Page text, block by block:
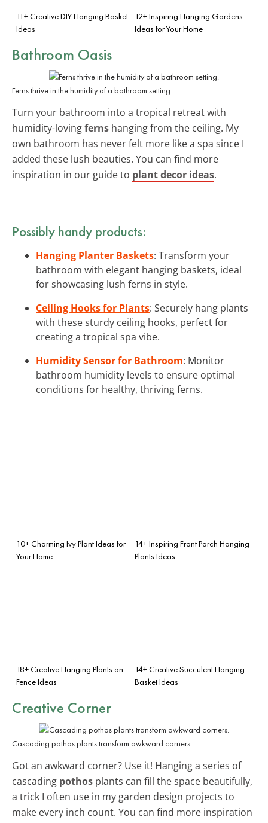
11+ Creative DIY Hanging Basket
Ideas
12+ Inspiring Hanging Gardens
Ideas for Your Home
Bathroom Oasis
Ferns thrive in the humidity of a bathroom setting.
Turn your bathroom into a tropical retreat with
humidity-lovingferns hanging from the ceiling. My
own bathroom has never felt more like a spa since I
added these lush beauties. You can find more
inspiration in our guide to plant decor ideas.
Possibly handy products:
Hanging Planter Baskets: Transform your
bathroom with elegant hanging baskets, ideal
for showcasing lush ferns in style.
Ceiling Hooks for Plants: Securely hang plants
with these sturdy ceiling hooks, perfect for
creating a tropical spa vibe.
Humidity Sensor for Bathroom: Monitor
bathroom humidity levels to ensure optimal
conditions for healthy, thriving ferns.
10+ Charming Ivy Plant Ideas for
Your Home
14+ Inspiring Front Porch Hanging
Plants Ideas
18+ Creative Hanging Plants on
Fence Ideas
14+ Creative Succulent Hanging
Basket Ideas
Creative Corner
Cascading pothos plants transform awkward corners.
Got an awkward corner? Use it! Hanging a series of
cascading pothos plants can fill the space beautifully,
a trick I often use in my garden design projects to
make every inch count. You can find more inspiration